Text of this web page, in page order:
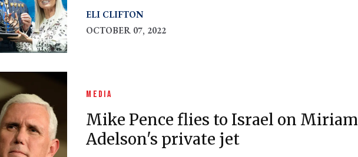
ELI CLIFTON
OCTOBER 07, 2022
MEDIA
Mike Pence flies to Israel on Miriam
Adelson's private jet